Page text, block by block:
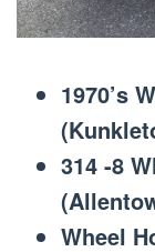
1970’s
314 -8
Wheel